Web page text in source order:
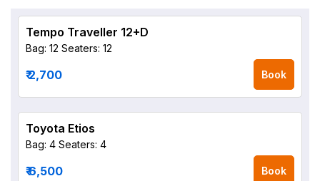
Tempo Traveller 12+D
Bag: 12 Seaters: 12
₹ 2,700 Book
Toyota Etios
Bag: 4 Seaters: 4
₹ 6,500 Book